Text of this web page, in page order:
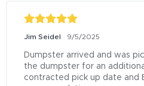
Jim Seidel 9/5/2025
Dumpster arrived and was
the dumpster for an
contracted pick up date and